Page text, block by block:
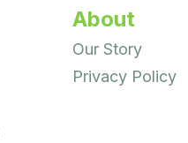
About
Our Story
Privacy Policy